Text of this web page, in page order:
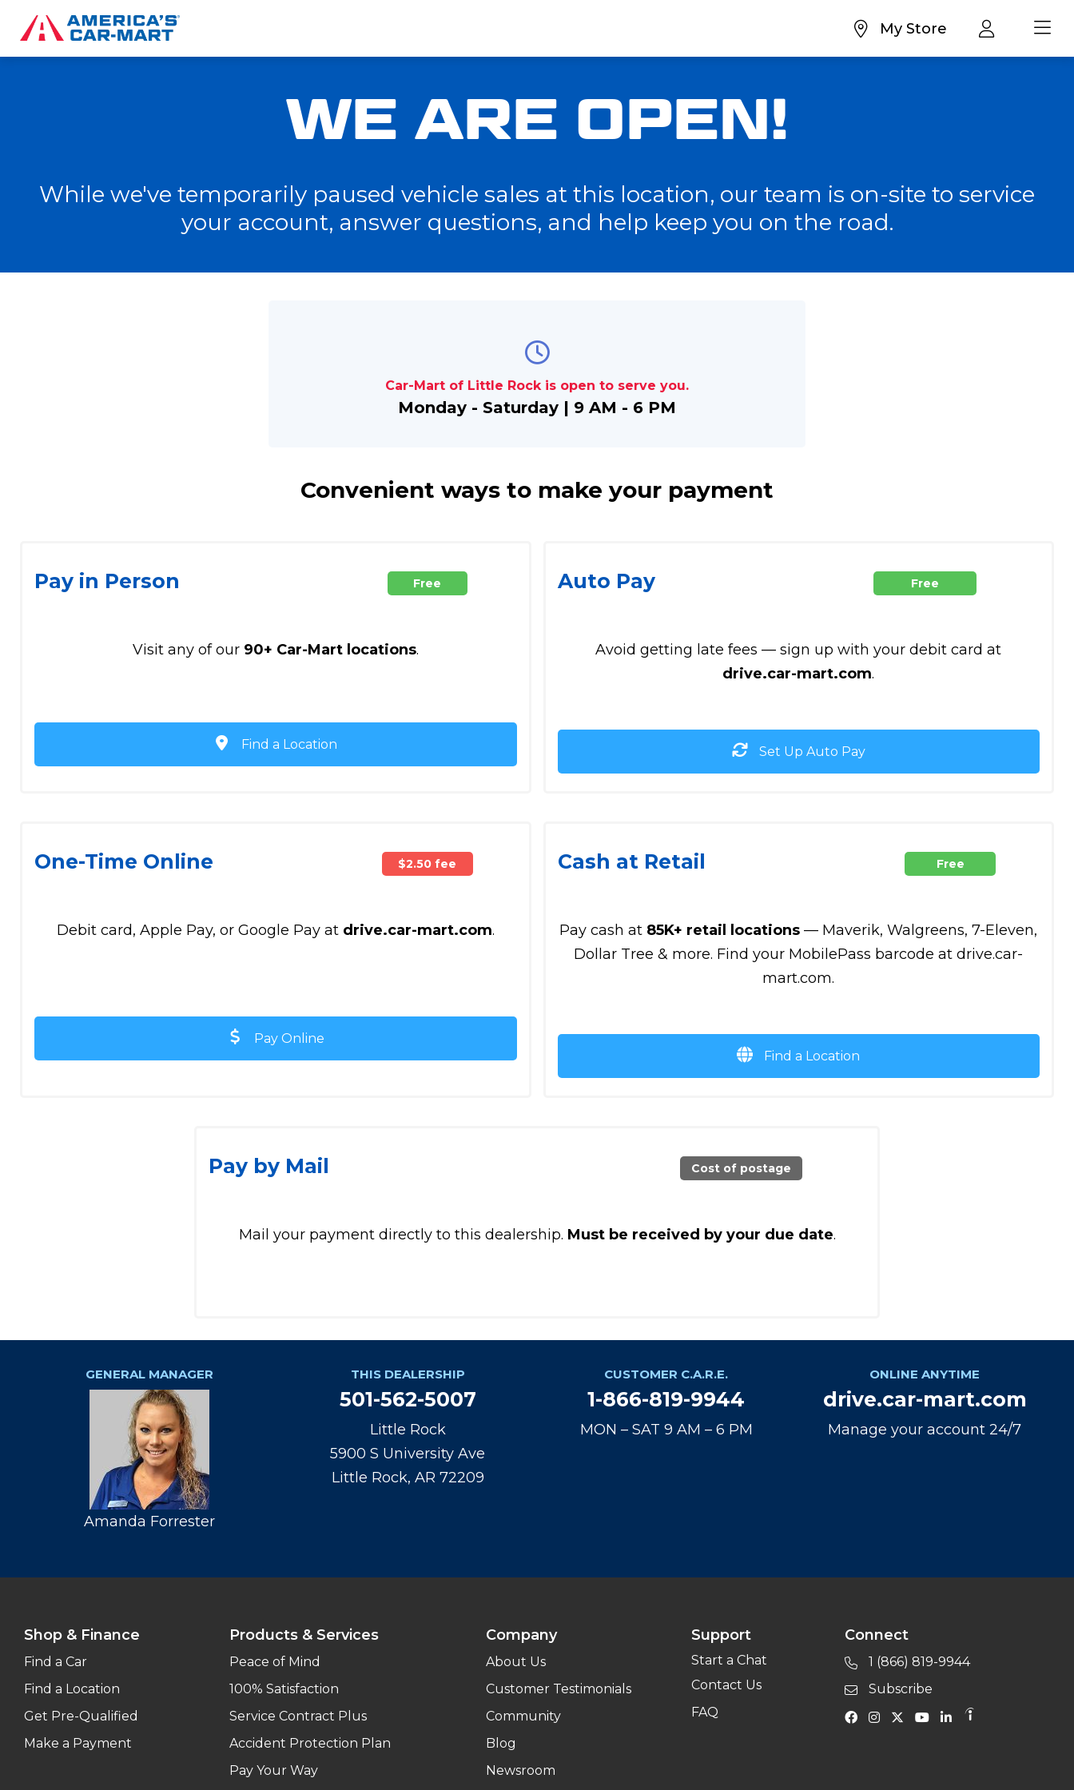
My Store
WE ARE OPEN!
While we've temporarily paused vehicle sales at this location, our team is on-site to service
your account, answer questions, and help keep you on the road.
Car-Mart of Little Rock is open to serve you.
Monday - Saturday | 9 AM - 6 PM
Convenient ways to make your payment
Pay in Person Free
Visit any of our 90+ Car-Mart locations.
Find a Location
Auto Pay Free
Avoid getting late fees — sign up with your debit card at
drive.car-mart.com.
Set Up Auto Pay
One-Time Online $2.50 fee
Debit card, Apple Pay, or Google Pay at drive.car-mart.com.
Pay Online
Cash at Retail Free
Pay cash at 85K+ retail locations — Maverik, Walgreens, 7-Eleven,
Dollar Tree & more. Find your MobilePass barcode at drive.car-
mart.com.
Find a Location
Pay by Mail Cost of postage
Mail your payment directly to this dealership. Must be received by your due date.
GENERAL MANAGER
Amanda Forrester
THIS DEALERSHIP
501-562-5007
Little Rock
5900 S University Ave
Little Rock, AR 72209
CUSTOMER C.A.R.E.
1-866-819-9944
MON – SAT 9 AM – 6 PM
ONLINE ANYTIME
drive.car-mart.com
Manage your account 24/7
Shop & Finance
Find a Car
Find a Location
Get Pre-Qualified
Make a Payment
Products & Services
Peace of Mind
100% Satisfaction
Service Contract Plus
Accident Protection Plan
Pay Your Way
Company
About Us
Customer Testimonials
Community
Blog
Newsroom
Support
Start a Chat
Contact Us
FAQ
Connect
1 (866) 819-9944
Subscribe